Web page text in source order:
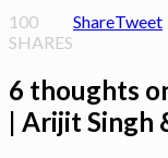
100
SHARES
ShareTweet
6 thoughts
| Arijit Singh